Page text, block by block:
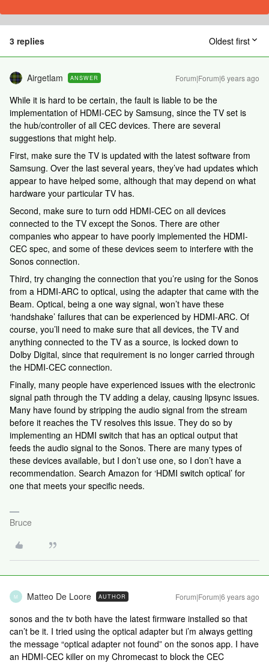
3 replies Oldest first
Airgetlam ANSWER Forum|Forum|6 years ago
While it is hard to be certain, the fault is liable to be the
implementation of HDMI-CEC by Samsung, since the TV set is
the hub/controller of all CEC devices. There are several
suggestions that might help.
First, make sure the TV is updated with the latest software from
Samsung. Over the last several years, they’ve had updates which
appear to have helped some, although that may depend on what
hardware your particular TV has.
Second, make sure to turn odd HDMI-CEC on all devices
connected to the TV except the Sonos. There are other
companies who appear to have poorly implemented the HDMI-
CEC spec, and some of these devices seem to interfere with the
Sonos connection.
Third, try changing the connection that you’re using for the Sonos
from a HDMI-ARC to optical, using the adapter that came with the
Beam. Optical, being a one way signal, won’t have these
‘handshake’ failures that can be experienced by HDMI-ARC. Of
course, you’ll need to make sure that all devices, the TV and
anything connected to the TV as a source, is locked down to
Dolby Digital, since that requirement is no longer carried through
the HDMI-CEC connection.
Finally, many people have experienced issues with the electronic
signal path through the TV adding a delay, causing lipsync issues.
Many have found by stripping the audio signal from the stream
before it reaches the TV resolves this issue. They do so by
implementing an HDMI switch that has an optical output that
feeds the audio signal to the Sonos. There are many types of
these devices available, but I don’t use one, so I don’t have a
recommendation. Search Amazon for ‘HDMI switch optical’ for
one that meets your specific needs.
Bruce
M Matteo De Loore AUTHOR Forum|Forum|6 years ago
sonos and the tv both have the latest firmware installed so that
can’t be it. I tried using the optical adapter but i’m always getting
the message “optical adapter not found” on the sonos app. I have
an HDMI-CEC killer on my Chromecast to block the CEC